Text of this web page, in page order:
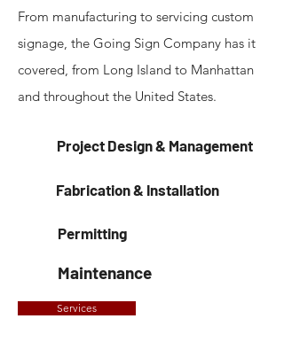
From manufacturing to servicing custom
signage, the Going Sign Company has it
covered, from Long Island to Manhattan
and throughout the United States.
Project Design & Management
Fabrication & Installation
Permitting
Maintenance
Services